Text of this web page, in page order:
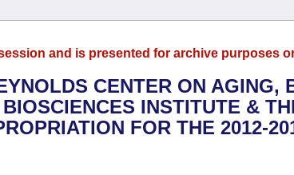
and is presented for archive purposes
CENTER ON AGING,
INSTITUTE &
FOR THE 2012-